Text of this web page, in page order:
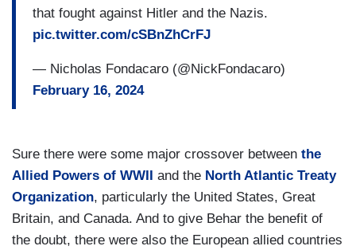
that fought against Hitler and the Nazis.
pic.twitter.com/cSBnZhCrFJ
— Nicholas Fondacaro (@NickFondacaro)
February 16, 2024
Sure there were some major crossover between the
Allied Powers of WWII
and the North Atlantic Treaty
Organization, particularly the United States, Great
Britain, and Canada. And to give Behar the benefit of
the doubt, there were also the European allied countries